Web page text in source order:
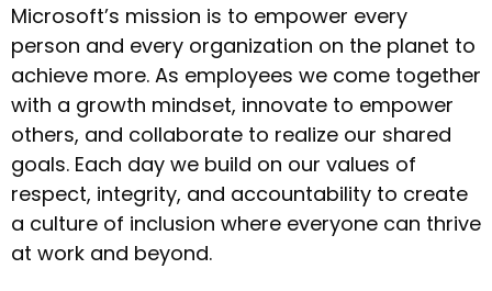
Microsoft’s mission is to empower every
person and every organization on the planet to
achieve more. As employees we come together
with a growth mindset, innovate to empower
others, and collaborate to realize our shared
goals. Each day we build on our values of
respect, integrity, and accountability to create
a culture of inclusion where everyone can thrive
at work and beyond.